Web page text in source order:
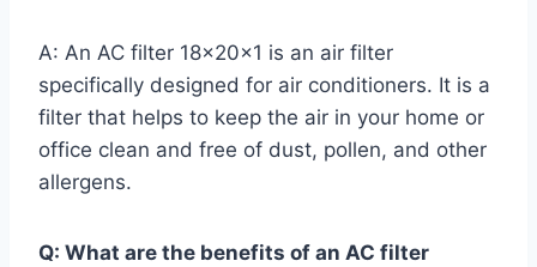
A: An AC filter 18x20x1 is an air filter
specifically designed for air conditioners. It is a
filter that helps to keep the air in your home or
office clean and free of dust, pollen, and other
allergens.
Q: What are the benefits of an AC filter